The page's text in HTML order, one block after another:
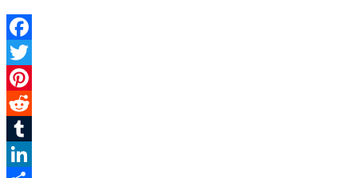
Facebook
Twitter
Pinterest
Reddit
Tumblr